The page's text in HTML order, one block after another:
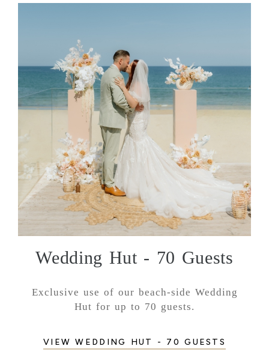
Wedding Hut - 70 Guests
Exclusive use of our beach-side Wedding
Hut for up to 70 guests.
VIEW WEDDING HUT - 70 GUESTS